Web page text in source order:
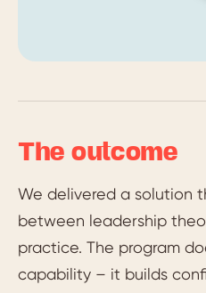
The outcome
We delivered a solution
between leadership
practice. The program
capability – it builds